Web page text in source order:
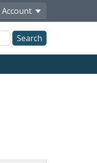
Account